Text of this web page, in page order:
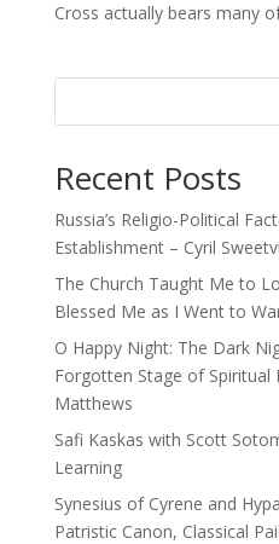
Cross actually bears many
Recent Posts
Russia’s Religio-Political
Establishment – Cyril
The Church Taught Me to
Blessed Me as I Went to
O Happy Night: The Dark
Forgotten Stage of Spiritual
Matthews
Safi Kaskas with Scott
Learning
Synesius of Cyrene and
Patristic Canon, Classical